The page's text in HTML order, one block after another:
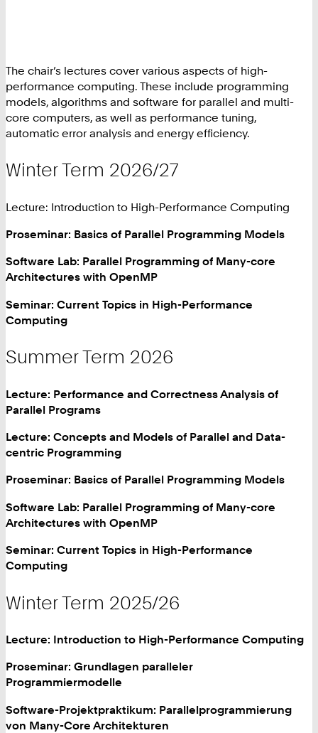
The chair’s lectures cover various aspects of high-
performance computing. These include programming
models, algorithms and software for parallel and multi-
core computers, as well as performance tuning,
automatic error analysis and energy efficiency.
Winter Term 2026/27
Lecture: Introduction to High-Performance Computing
Proseminar: Basics of Parallel Programming Models
Software Lab: Parallel Programming of Many-core
Architectures with OpenMP
Seminar: Current Topics in High-Performance
Computing
Summer Term 2026
Lecture: Performance and Correctness Analysis of
Parallel Programs
Lecture: Concepts and Models of Parallel and Data-
centric Programming
Proseminar: Basics of Parallel Programming Models
Software Lab: Parallel Programming of Many-core
Architectures with OpenMP
Seminar: Current Topics in High-Performance
Computing
Winter Term 2025/26
Lecture: Introduction to High-Performance Computing
Proseminar: Grundlagen paralleler
Programmiermodelle
Software-Projektpraktikum: Parallelprogrammierung
von Many-Core Architekturen